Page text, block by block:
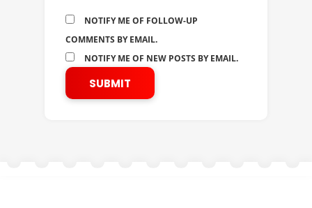
NOTIFY ME OF FOLLOW-UP
COMMENTS BY EMAIL.
NOTIFY ME OF NEW POSTS BY EMAIL.